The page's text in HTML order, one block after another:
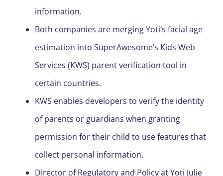
information.
Both companies are merging Yoti’s facial age
estimation into SuperAwesome’s Kids Web
Services (KWS) parent verification tool in
certain countries.
KWS enables developers to verify the identity
of parents or guardians when granting
permission for their child to use features that
collect personal information.
Director of Regulatory and Policy at Yoti Julie